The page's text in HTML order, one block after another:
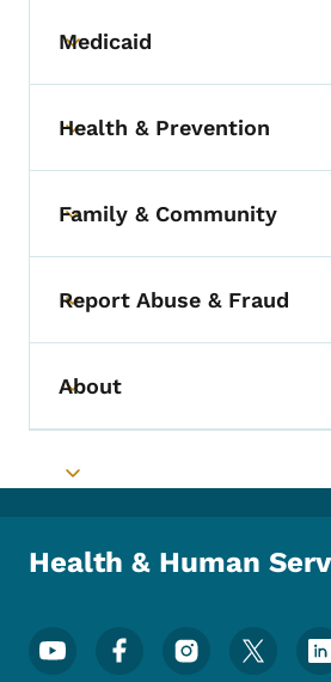
Toggle submenu
Medicaid
Toggle submenu
Health & Prevention
Toggle submenu
Family & Community
Toggle submenu
Report Abuse & Fraud
Toggle submenu
About
Toggle submenu
Health & Human
Footer Social Media Menu